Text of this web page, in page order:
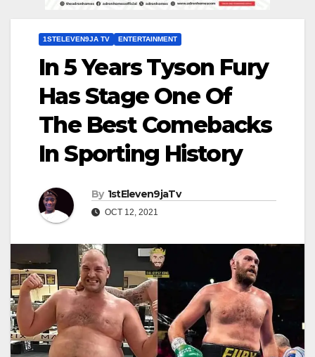
1STELEVEN9JA TV ENTERTAINMENT
In 5 Years Tyson Fury
Has Stage One Of
The Best Comebacks
In Sporting History
By 1stEleven9jaTv
OCT 12, 2021